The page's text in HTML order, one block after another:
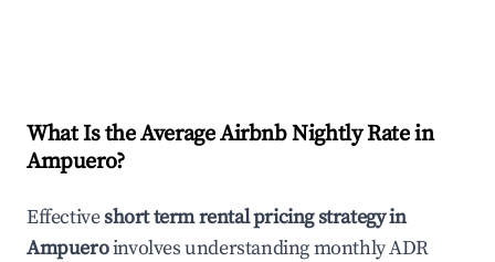
What Is the Average Airbnb Nightly Rate in
Ampuero?
Effectiveshort term rental pricing strategy in
Ampueroinvolves understanding monthly ADR